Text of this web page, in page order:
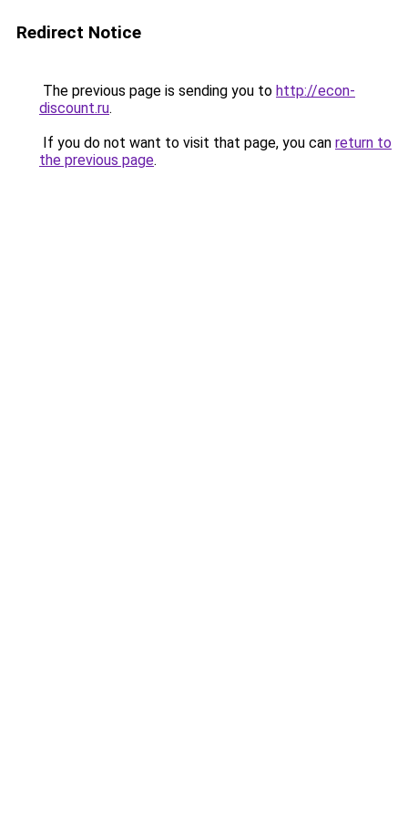
Redirect Notice
The previous page is sending you to http://econ-
discount.ru.
If you do not want to visit that page, you can return to
the previous page.